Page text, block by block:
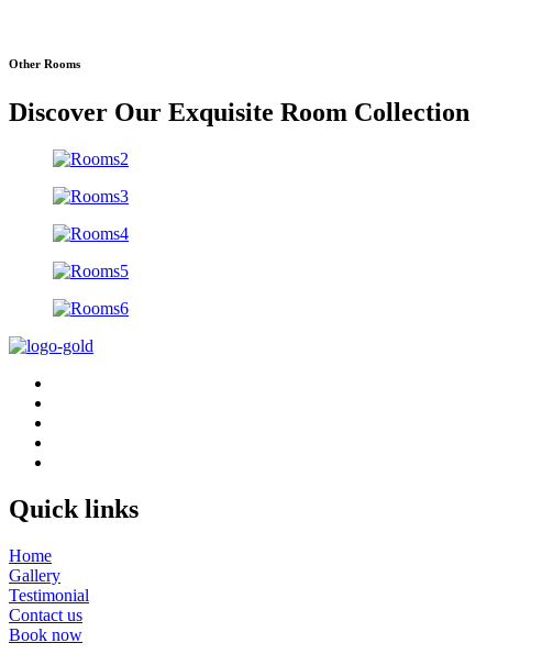
Other Rooms
Discover Our Exquisite Room Collection
Quick links
Home
Gallery
Testimonial
Contact us
Book now